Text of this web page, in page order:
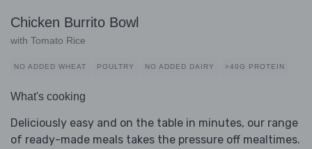
Chicken Burrito Bowl
with Tomato Rice
NO ADDED WHEAT POULTRY NO ADDED DAIRY >40G PROTEIN
What's cooking
Deliciously easy and on the table in minutes, our range
of ready-made meals takes the pressure off mealtimes.